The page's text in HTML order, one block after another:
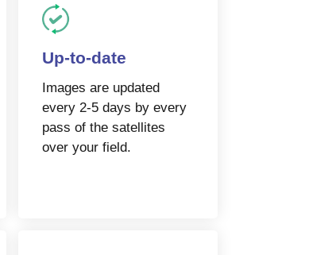
Up-to-date
Images are updated
every 2-5 days by every
pass of the satellites
over your field.